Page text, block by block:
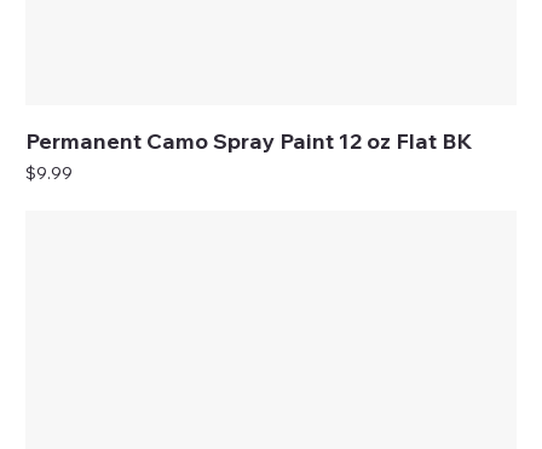
Permanent Camo Spray Paint 12 oz Flat BK
Price
$9.99